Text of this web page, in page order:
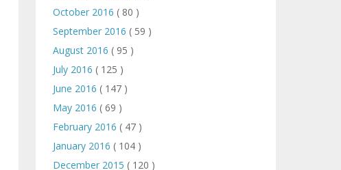
October 2016 ( 80 )
September 2016 ( 59 )
August 2016 ( 95 )
July 2016 ( 125 )
June 2016 ( 147 )
May 2016 ( 69 )
February 2016 ( 47 )
January 2016 ( 104 )
December 2015 ( 120 )